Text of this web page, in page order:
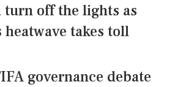
turn off the lights as
heatwave takes toll
governance debate